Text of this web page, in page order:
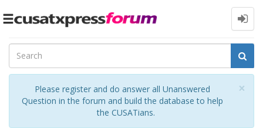
Toggle
×
Please register and do answer all Unanswered
Question in the forum and build the database to help
the CUSATians.